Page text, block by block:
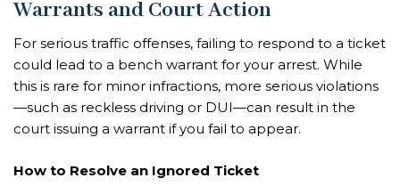
Warrants and Court Action
For serious traffic offenses, failing to respond to a ticket
could lead to a bench warrant for your arrest. While
this is rare for minor infractions, more serious violations
—such as reckless driving or DUI—can result in the
court issuing a warrant if you fail to appear.
How to Resolve an Ignored Ticket